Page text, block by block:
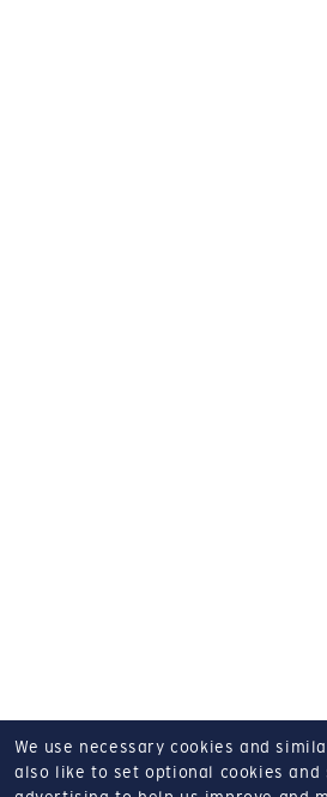
We use necessary cookies and
also like to set optional cookies